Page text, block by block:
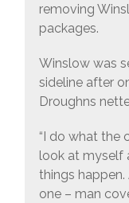
removing
packages.
Winslow was
sideline after
Droughns
“I do what the
look at myself
things
one – man